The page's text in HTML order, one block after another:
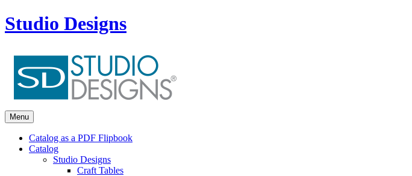
Studio Designs
Menu
Catalog as a PDF Flipbook
Catalog
Studio Designs
Craft Tables